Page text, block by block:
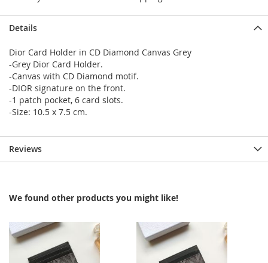
Details
Dior Card Holder in CD Diamond Canvas Grey
-Grey Dior Card Holder.
-Canvas with CD Diamond motif.
-DIOR signature on the front.
-1 patch pocket, 6 card slots.
-Size: 10.5 x 7.5 cm.
Reviews
We found other products you might like!